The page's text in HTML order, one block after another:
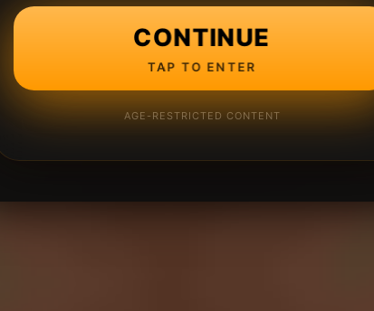
CONTINUE
TAP TO ENTER
AGE-RESTRICTED CONTENT